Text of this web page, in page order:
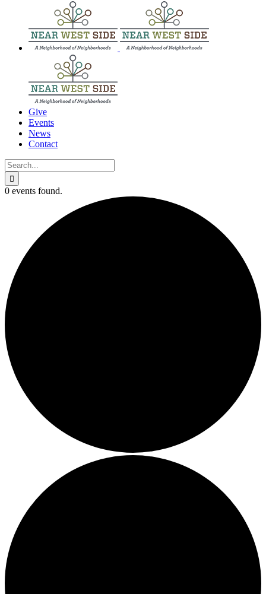
Give
Events
News
Contact
Search
for:
0 events found.